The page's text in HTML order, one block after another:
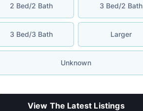
2 Bed/2 Bath 3 Bed/2 Bath
3 Bed/3 Bath Larger
Unknown
View The Latest Listings